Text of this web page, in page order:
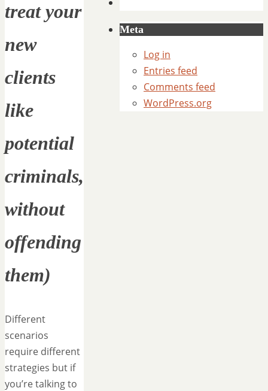
treat your
new
clients
like
potential
criminals,
without
offending
them)
Different
scenarios
require different
strategies but if
you’re talking to
Meta
Log in
Entries feed
Comments feed
WordPress.org